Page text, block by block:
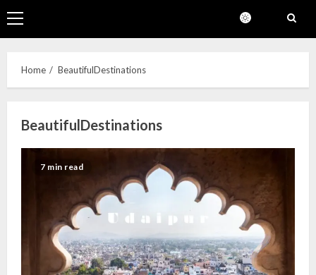
Primary
Menu
Home BeautifulDestinations
BeautifulDestinations
7 min read
India for Living Room
13 NOVEMBER 2024
Top 10 Small Planters on Amazon
India for Perfect Green Corners